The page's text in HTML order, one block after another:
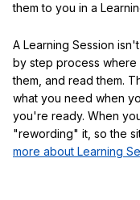
them to you in a
A Learning Session
by step process
them, and read them.
what you need when
you're ready. When
"rewording" it, so the
more about Learning